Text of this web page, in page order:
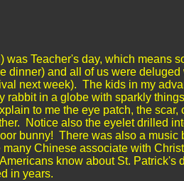
was Teacher's day, which means
dinner) and all of us were
next week). The kids in my
rabbit in a globe with sparkly
to me the eye patch, the scar,
Notice also the eyelet drilled
bunny! There was also a music
many Chinese associate with
know about St.
in years.